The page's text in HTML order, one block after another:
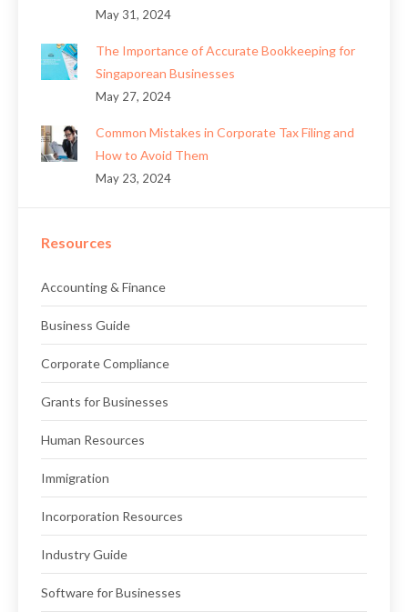
May 31, 2024
The Importance of Accurate Bookkeeping for
Singaporean Businesses
May 27, 2024
Common Mistakes in Corporate Tax Filing and
How to Avoid Them
May 23, 2024
Resources
Accounting & Finance
Business Guide
Corporate Compliance
Grants for Businesses
Human Resources
Immigration
Incorporation Resources
Industry Guide
Software for Businesses